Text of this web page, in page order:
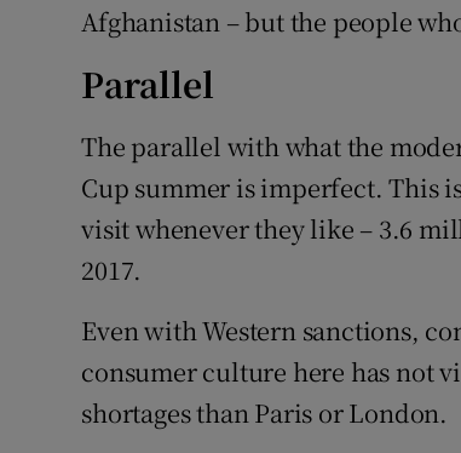
Afghanistan – but the people
Parallel
The parallel with what the
Cup summer is imperfect. This
visit whenever they like – 3.6
2017.
Even with Western sanctions,
consumer culture here has not
shortages than Paris or London.